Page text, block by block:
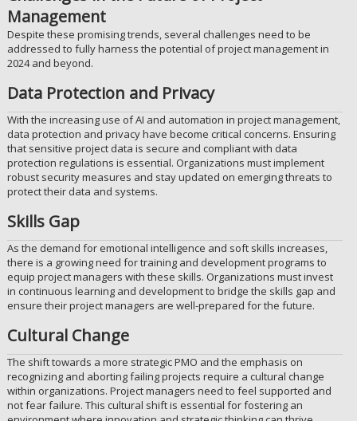
Management
Despite these promising trends, several challenges need to be
addressed to fully harness the potential of project management in
2024 and beyond.
Data Protection and Privacy
With the increasing use of AI and automation in project management,
data protection and privacy have become critical concerns. Ensuring
that sensitive project data is secure and compliant with data
protection regulations is essential. Organizations must implement
robust security measures and stay updated on emerging threats to
protect their data and systems.
Skills Gap
As the demand for emotional intelligence and soft skills increases,
there is a growing need for training and development programs to
equip project managers with these skills. Organizations must invest
in continuous learning and development to bridge the skills gap and
ensure their project managers are well-prepared for the future.
Cultural Change
The shift towards a more strategic PMO and the emphasis on
recognizing and aborting failing projects require a cultural change
within organizations. Project managers need to feel supported and
not fear failure. This cultural shift is essential for fostering an